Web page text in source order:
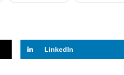
LinkedIn